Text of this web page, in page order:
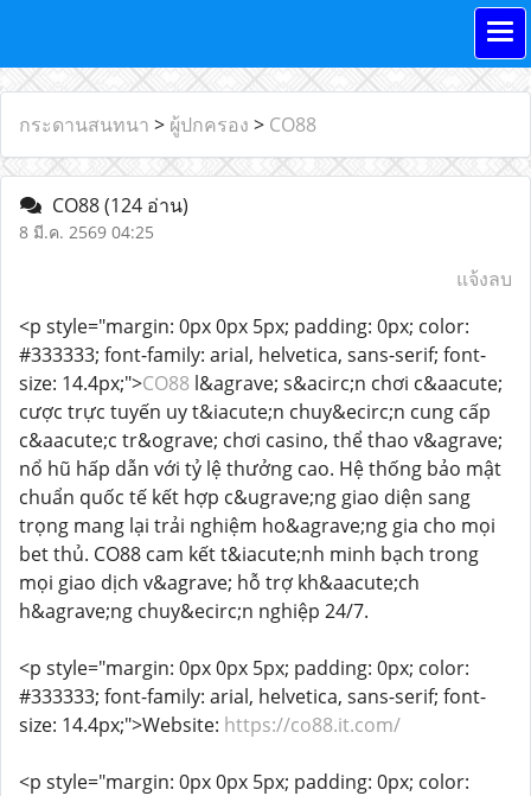
กระดานสนทนา > ผู้ปกครอง > CO88
CO88(124 อ่าน)
8 มี.ค. 2569 04:25
แจ้งลบ
<p style="margin: 0px 0px 5px; padding: 0px; color:
#333333; font-family: arial, helvetica, sans-serif; font-
size: 14.4px;">CO88 l&agrave; s&acirc;n chơi c&aacute;
cược trực tuyến uy t&iacute;n chuy&ecirc;n cung cấp
c&aacute;c tr&ograve; chơi casino, thể thao v&agrave;
nổ hũ hấp dẫn với tỷ lệ thưởng cao. Hệ thống bảo mật
chuẩn quốc tế kết hợp c&ugrave;ng giao diện sang
trọng mang lại trải nghiệm ho&agrave;ng gia cho mọi
bet thủ. CO88 cam kết t&iacute;nh minh bạch trong
mọi giao dịch v&agrave; hỗ trợ kh&aacute;ch
h&agrave;ng chuy&ecirc;n nghiệp 24/7.
<p style="margin: 0px 0px 5px; padding: 0px; color:
#333333; font-family: arial, helvetica, sans-serif; font-
size: 14.4px;">Website: https://co88.it.com/
<p style="margin: 0px 0px 5px; padding: 0px; color: